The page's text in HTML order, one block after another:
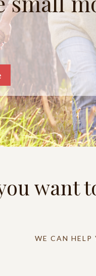
want
WE CAN